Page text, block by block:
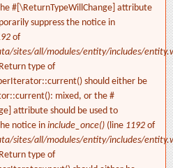
#[\ReturnTypeWillChange] attribute
suppress the notice in
of
sites/all/modules/entity/includes/
type of
should either be
mixed, or the #
attribute should be used to
notice in include_once() (line 1192 of
sites/all/modules/entity/includes/
type of